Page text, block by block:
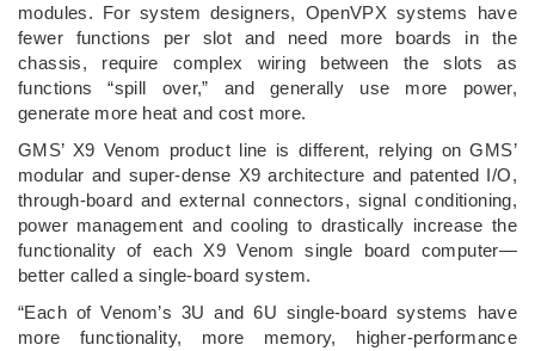
modules. For system designers, OpenVPX systems have
fewer functions per slot and need more boards in the
chassis, require complex wiring between the slots as
functions “spill over,” and generally use more power,
generate more heat and cost more.
GMS’ X9 Venom product line is different, relying on GMS’
modular and super-dense X9 architecture and patented I/O,
through-board and external connectors, signal conditioning,
power management and cooling to drastically increase the
functionality of each X9 Venom single board computer—
better called a single-board system.
“Each of Venom’s 3U and 6U single-board systems have
more functionality, more memory, higher-performance